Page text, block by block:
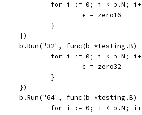
for i := 0; i < b.N;
				e = zero16
			}
		})
b.Run("32", func(b *testing.B)
for i := 0; i < b.N;
				e = zero32
			}
		})
b.Run("64", func(b *testing.B)
for i := 0; i < b.N;